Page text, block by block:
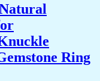
Ring